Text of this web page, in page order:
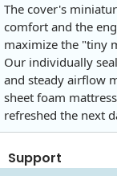
The cover's
comfort and the
maximize the "tiny
Our individually
and steady airflow
sheet foam
refreshed the next
Support